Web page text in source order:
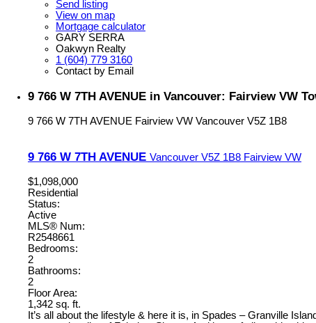
Send listing
View on map
Mortgage calculator
GARY SERRA
Oakwyn Realty
1 (604) 779 3160
Contact by Email
9 766 W 7TH AVENUE in Vancouver: Fairview VW
9 766 W 7TH AVENUE Fairview VW Vancouver V5Z 1B8
9 766 W 7TH AVENUE Vancouver V5Z 1B8 Fairview VW
$1,098,000
Residential
Status:
Active
MLS® Num:
R2548661
Bedrooms:
2
Bathrooms:
2
Floor Area:
1,342 sq. ft.
It’s all about the lifestyle & here it is, in Spades – Granville